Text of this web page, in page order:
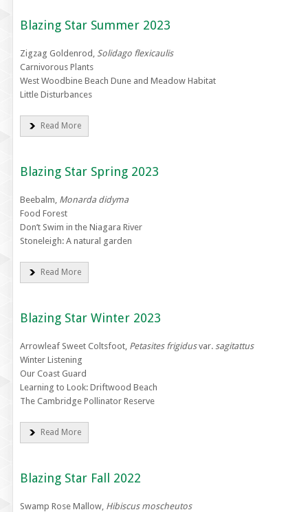
Blazing Star Summer 2023
Zigzag Goldenrod, Solidago flexicaulis
Carnivorous Plants
West Woodbine Beach Dune and Meadow Habitat
Little Disturbances
Read More
Blazing Star Spring 2023
Beebalm, Monarda didyma
Food Forest
Don’t Swim in the Niagara River
Stoneleigh: A natural garden
Read More
Blazing Star Winter 2023
Arrowleaf Sweet Coltsfoot, Petasites frigidusvar. sagitattus
Winter Listening
Our Coast Guard
Learning to Look: Driftwood Beach
The Cambridge Pollinator Reserve
Read More
Blazing Star Fall 2022
Swamp Rose Mallow, Hibiscus moscheutos